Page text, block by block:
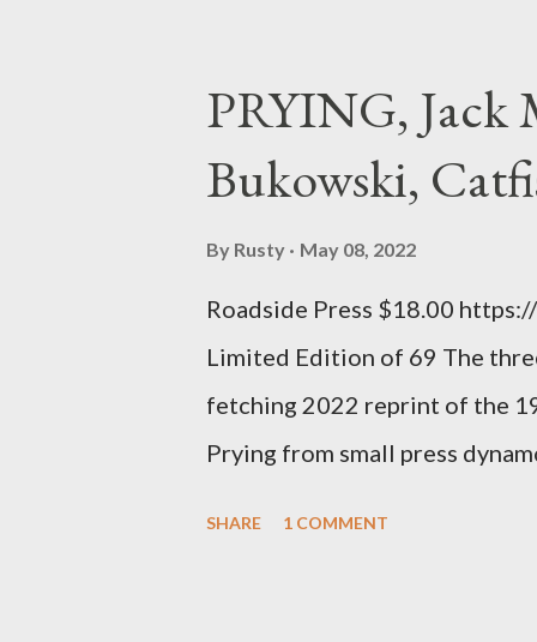
seemed so assured of its right
rule of the day for many
how it lit me up the first time
sort of over his poems now,
ti...
PRYING, Jack
Bukowski,
By Rusty May 08, 2022
Roadside Press $18.00
Limited Edition of 69 The
fetching 2022 reprint of the
Prying from small press
SHARE 1 COMMENT